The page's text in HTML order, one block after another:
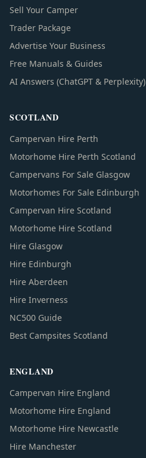
Sell Your Camper
Trader Package
Advertise Your Business
Free Manuals & Guides
AI Answers (ChatGPT & Perplexity)
SCOTLAND
Campervan Hire Perth
Motorhome Hire Perth Scotland
Campervans For Sale Glasgow
Motorhomes For Sale Edinburgh
Campervan Hire Scotland
Motorhome Hire Scotland
Hire Glasgow
Hire Edinburgh
Hire Aberdeen
Hire Inverness
NC500 Guide
Best Campsites Scotland
ENGLAND
Campervan Hire England
Motorhome Hire England
Motorhome Hire Newcastle
Hire Manchester